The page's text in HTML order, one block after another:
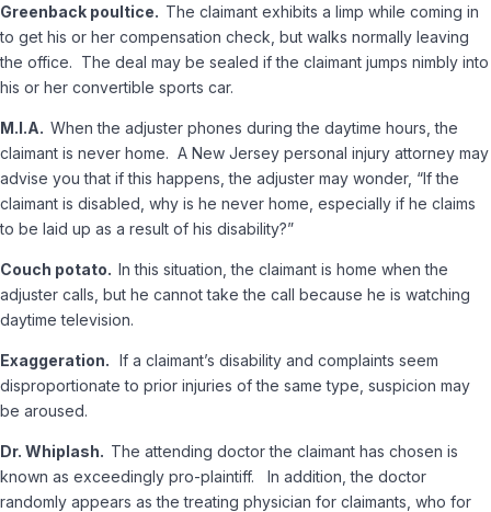
Greenback poultice. The claimant exhibits a limp while coming in
to get his or her compensation check, but walks normally leaving
the office. The deal may be sealed if the claimant jumps nimbly into
his or her convertible sports car.
M.I.A. When the adjuster phones during the daytime hours, the
claimant is never home. A New Jersey personal injury attorney may
advise you that if this happens, the adjuster may wonder, “If the
claimant is disabled, why is he never home, especially if he claims
to be laid up as a result of his disability?”
Couch potato. In this situation, the claimant is home when the
adjuster calls, but he cannot take the call because he is watching
daytime television.
Exaggeration. If a claimant’s disability and complaints seem
disproportionate to prior injuries of the same type, suspicion may
be aroused.
Dr. Whiplash. The attending doctor the claimant has chosen is
known as exceedingly pro-plaintiff. In addition, the doctor
randomly appears as the treating physician for claimants, who for